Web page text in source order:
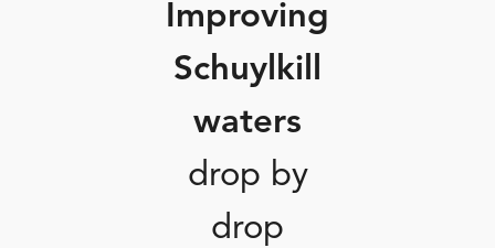
Improving
Schuylkill
waters
drop by
drop